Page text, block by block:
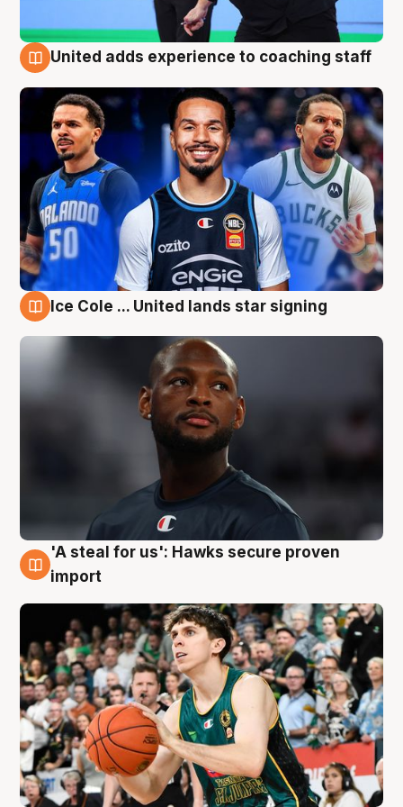
United adds experience to coaching staff
Ice Cole ... United lands star signing
6 Aug
'A steal for us': Hawks secure proven
import